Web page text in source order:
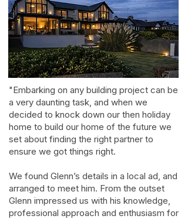
"Embarking on any building project can be
a very daunting task, and when we
decided to knock down our then holiday
home to build our home of the future we
set about finding the right partner to
ensure we got things right.
We found Glenn’s details in a local ad, and
arranged to meet him. From the outset
Glenn impressed us with his knowledge,
professional approach and enthusiasm for